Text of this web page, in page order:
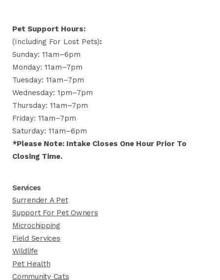
Pet Support Hours:
(including For Lost Pets):
Sunday: 11am–6pm
Monday: 11am–7pm
Tuesday: 11am–7pm
Wednesday: 1pm–7pm
Thursday: 11am–7pm
Friday: 11am–7pm
Saturday: 11am–6pm
*Please Note: Intake Closes One Hour Prior To
Closing Time.
Services
Surrender A Pet
Support For Pet Owners
Microchipping
Field Services
Wildlife
Pet Health
Community Cats